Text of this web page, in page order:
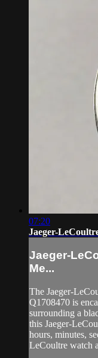
07:20
Jaeger-
Jaeger-
Me...
The Jaeger-
Q1708470 is
surrounding a
this Jaeger-
hours, minutes,
LeCoultre watch